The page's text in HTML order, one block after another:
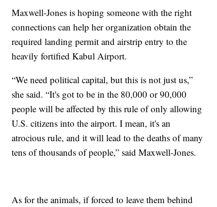
Maxwell-Jones is hoping someone with the right
connections can help her organization obtain the
required landing permit and airstrip entry to the
heavily fortified Kabul Airport.
“We need political capital, but this is not just us,”
she said. “It's got to be in the 80,000 or 90,000
people will be affected by this rule of only allowing
U.S. citizens into the airport. I mean, it's an
atrocious rule, and it will lead to the deaths of many
tens of thousands of people,” said Maxwell-Jones.
As for the animals, if forced to leave them behind